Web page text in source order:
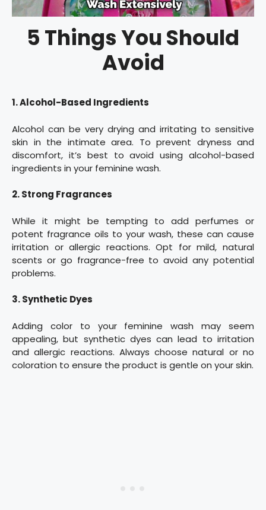
5 Things You Should
Avoid
1. Alcohol-Based Ingredients
Alcohol can be very drying and irritating to sensitive
skin in the intimate area. To prevent dryness and
discomfort, it’s best to avoid using alcohol-based
ingredients in your feminine wash.
2. Strong Fragrances
While it might be tempting to add perfumes or
potent fragrance oils to your wash, these can cause
irritation or allergic reactions. Opt for mild, natural
scents or go fragrance-free to avoid any potential
problems.
3. Synthetic Dyes
Adding color to your feminine wash may seem
appealing, but synthetic dyes can lead to irritation
and allergic reactions. Always choose natural or no
coloration to ensure the product is gentle on your skin.